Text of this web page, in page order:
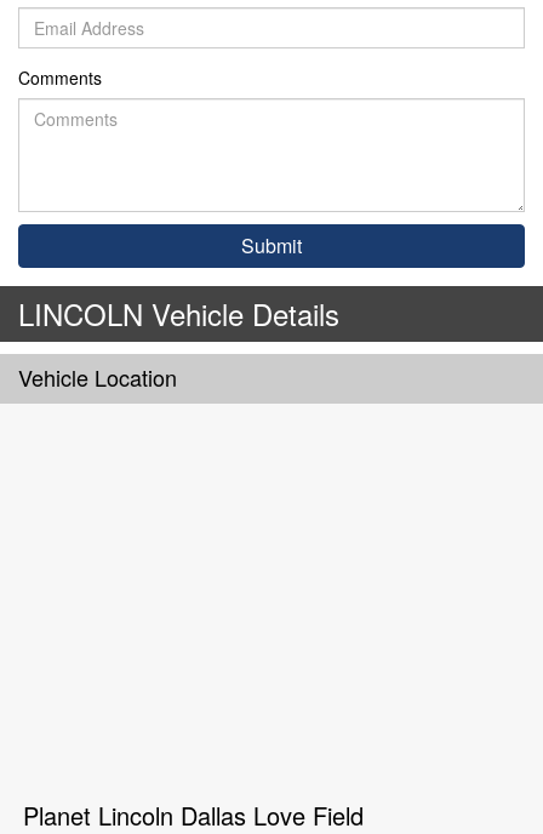
Comments
LINCOLN Vehicle Details
Vehicle Location
Planet Lincoln Dallas Love Field